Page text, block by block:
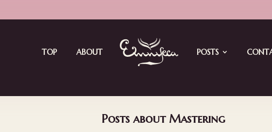
TOP ABOUT POSTS
Posts about Mastering